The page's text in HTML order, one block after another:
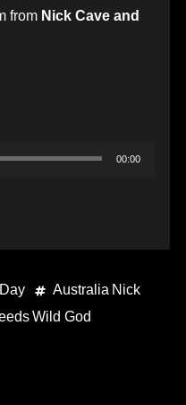
from Nick Cave and
00:00
Australia Nick
Wild God